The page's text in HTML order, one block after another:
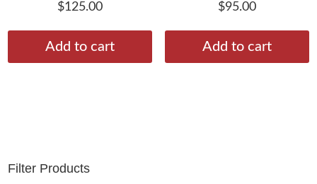
Filter Products
$125.00
Add to cart
$95.00
Add to cart